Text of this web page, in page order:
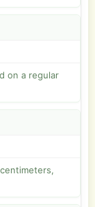
on a regular